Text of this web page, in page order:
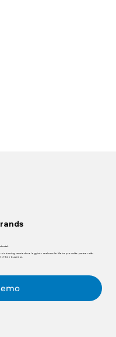
retail.
is turning new technology into real results. We’re proud to partner with
of their business.